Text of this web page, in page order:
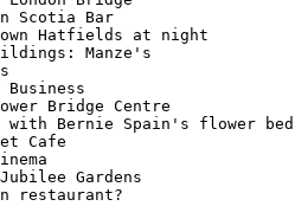
Scotia Bar
Hatfields at night
Manze's
Bridge Centre
with Bernie Spain's flower
Cafe
Gardens
restaurant?